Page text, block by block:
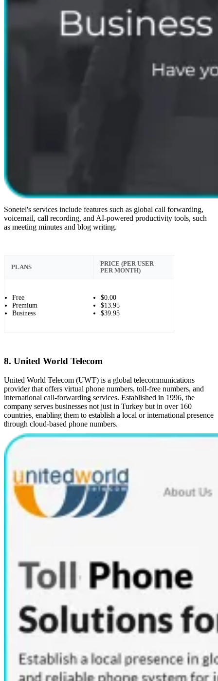
Sonetel's services include features such as global call forwarding,
voicemail, call recording, and AI-powered productivity tools, such
as meeting minutes and blog writing.
PLANS
PRICE (PER USER
PER MONTH)
Free
Premium
Business
$0.00
$13.95
$39.95
8. United World Telecom
United World Telecom (UWT) is a global telecommunications
provider that offers virtual phone numbers, toll-free numbers, and
international call-forwarding services. Established in 1996, the
company serves businesses not just in Turkey but in over 160
countries, enabling them to establish a local or international presence
through cloud-based phone numbers.